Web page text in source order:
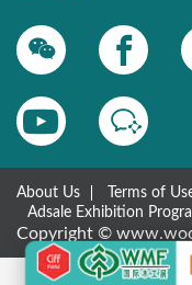
About Us Terms of
Adsale Exhibition
Copyright ©